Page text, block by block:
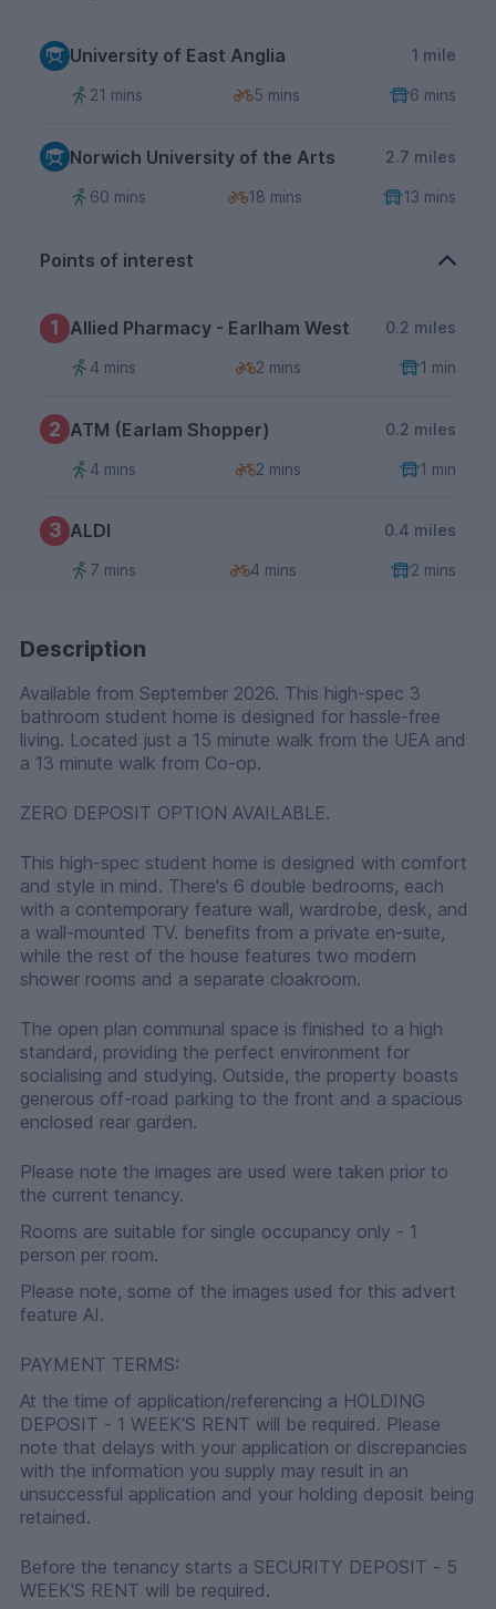
University of East Anglia 1 mile
21 mins 5 mins 6 mins
Norwich University of the Arts 2.7 miles
60 mins 18 mins 13 mins
Points of interest
1 Allied Pharmacy - Earlham West 0.2 miles
4 mins 2 mins 1 min
2 ATM (Earlam Shopper) 0.2 miles
4 mins 2 mins 1 min
3 ALDI 0.4 miles
7 mins 4 mins 2 mins
Description
Available from September 2026. This high-spec 3
bathroom student home is designed for hassle-free
living. Located just a 15 minute walk from the UEA and
a 13 minute walk from Co-op.
ZERO DEPOSIT OPTION AVAILABLE.
This high-spec student home is designed with comfort
and style in mind. There's 6 double bedrooms, each
with a contemporary feature wall, wardrobe, desk, and
a wall-mounted TV. benefits from a private en-suite,
while the rest of the house features two modern
shower rooms and a separate cloakroom.
The open plan communal space is finished to a high
standard, providing the perfect environment for
socialising and studying. Outside, the property boasts
generous off-road parking to the front and a spacious
enclosed rear garden.
Please note the images are used were taken prior to
the current tenancy.
Rooms are suitable for single occupancy only - 1
person per room.
Please note, some of the images used for this advert
feature AI.
PAYMENT TERMS:
At the time of application/referencing a HOLDING
DEPOSIT - 1 WEEK'S RENT will be required. Please
note that delays with your application or discrepancies
with the information you supply may result in an
unsuccessful application and your holding deposit being
retained.
Before the tenancy starts a SECURITY DEPOSIT - 5
WEEK'S RENT will be required.